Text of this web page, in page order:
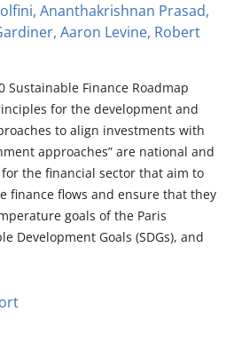
Ananthakrishnan Prasad,
Aaron Levine, Robert
Sustainable Finance Roadmap
for the development and
to align investments with
approaches” are national and
the financial sector that aim to
finance flows and ensure that they
goals of the Paris
Development Goals (SDGs), and